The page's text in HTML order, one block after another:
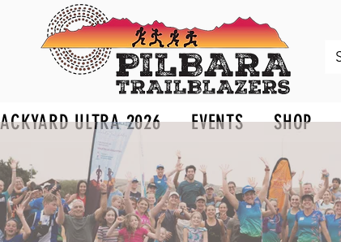
ULTRA 2026 EVENTS SHOP